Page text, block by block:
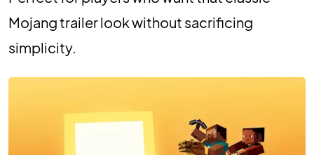
Mojang trailer look without sacrificing
simplicity.